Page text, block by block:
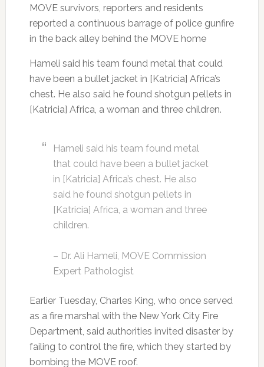
MOVE survivors, reporters and residents
reported a continuous barrage of police gunfire
in the back alley behind the MOVE home
Hameli said his team found metal that could
have been a bullet jacket in [Katricia] Africa’s
chest. He also said he found shotgun pellets in
[Katricia] Africa, a woman and three children.
Hameli said his team found metal
that could have been a bullet jacket
in [Katricia] Africa’s chest. He also
said he found shotgun pellets in
[Katricia] Africa, a woman and three
children.
– Dr. Ali Hameli, MOVE Commission
Expert Pathologist
Earlier Tuesday, Charles King, who once served
as a fire marshal with the New York City Fire
Department, said authorities invited disaster by
failing to control the fire, which they started by
bombing the MOVE roof.